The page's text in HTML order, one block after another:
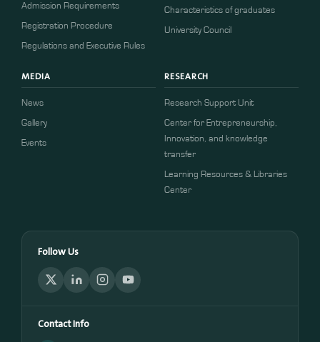
Admission Requirements
​​Registration Procedure​
Regulations and Executive Rules
Characteristics of graduates
University Council
MEDIA
News
Gallery
Events
RESEARCH
Research Support Unit
Center for Entrepreneurship,
Innovation, and knowledge
transfer
Learning Resources & Libraries
Center
Follow Us
Contact Info